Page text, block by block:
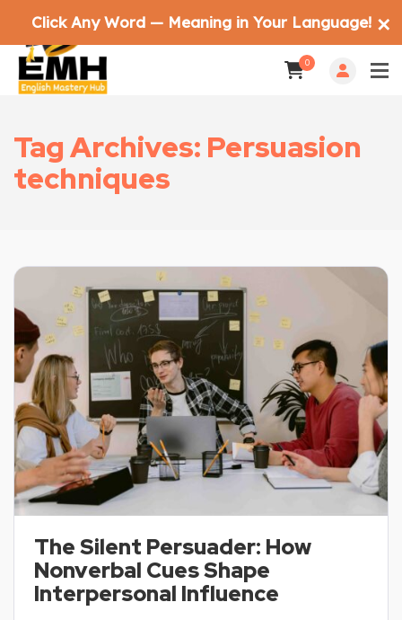
0
Tag Archives: Persuasion
techniques
The Silent Persuader: How
Nonverbal Cues Shape
Interpersonal Influence
Click Any Word — Meaning in Your Language! ✕